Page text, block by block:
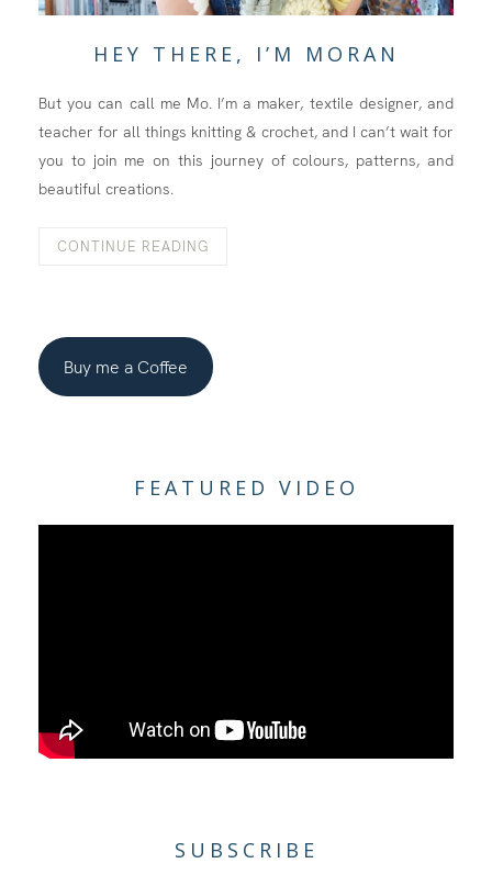
HEY THERE, I’M MORAN
But you can call me Mo. I’m a maker, textile designer, and
teacher for all things knitting & crochet, and I can’t wait for
you to join me on this journey of colours, patterns, and
beautiful creations.
CONTINUE READING
Buy me a Coffee
FEATURED VIDEO
SUBSCRIBE